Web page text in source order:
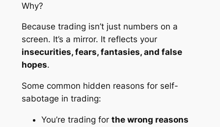
Why?
Because trading isn’t just numbers on a
screen. It’s a mirror. It reflects your
insecurities, fears, fantasies, and false
hopes.
Some common hidden reasons for self-
sabotage in trading:
You’re trading for the wrong reasons